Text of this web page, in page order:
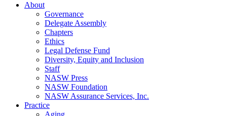
About
Governance
Delegate Assembly
Chapters
Ethics
Legal Defense Fund
Diversity, Equity and Inclusion
Staff
NASW Press
NASW Foundation
NASW Assurance Services, Inc.
Practice
Aging